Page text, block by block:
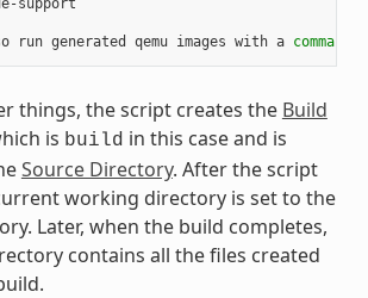
run generated qemu images with a command
things, the script creates the Build
is build in this case and is
Source Directory. After the script
working directory is set to the
Later, when the build completes,
contains all the files created